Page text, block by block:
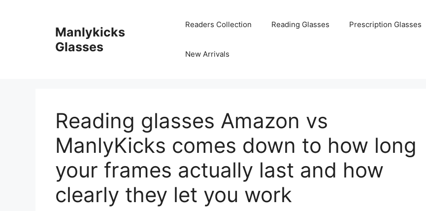
Manlykicks
Glasses
Readers Collection Reading Glasses Prescription Glasses
New Arrivals
Reading glasses Amazon vs
ManlyKicks comes down to how long
your frames actually last and how
clearly they let you work